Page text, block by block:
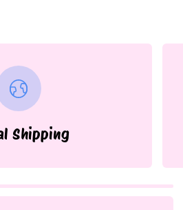
Shipping